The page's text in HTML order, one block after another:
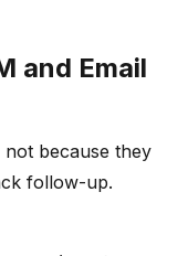
and Email
because they
follow-up.